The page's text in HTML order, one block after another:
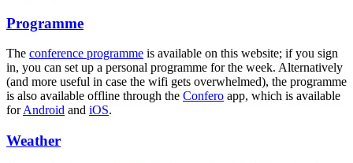
Programme
The conference programme is available on this website; if you sign
in, you can set up a personal programme for the week. Alternatively
(and more useful in case the wifi gets overwhelmed), the programme
is also available offline through the Confero app, which is available
forAndroid and iOS.
Weather